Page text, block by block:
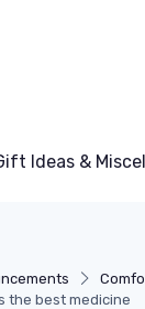
Ideas &
the best medicine